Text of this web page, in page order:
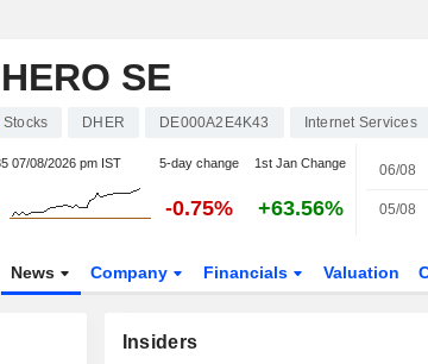
SE
Stocks DHER DE000A2E4K43 Internet Services
07/08/2026 pm IST 5-day change 1st Jan Change
-0.75% +63.56%
06/08
05/08
News Company Financials Valuation
Insiders